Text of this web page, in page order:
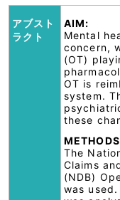
アブスト
ラクト
AIM:
Mental
concern,
(OT)
OT is
system.
these
The
Claims
(NDB)
was